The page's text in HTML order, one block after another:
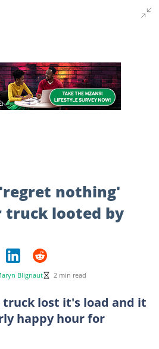
nothing'
truck looted by
Blignaut 2 min read
truck lost it's load and it
happy hour for